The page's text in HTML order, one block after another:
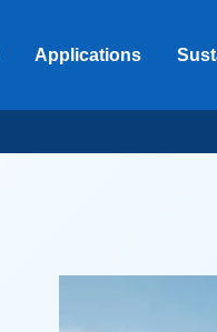
Applications